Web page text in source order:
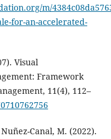
m/
for-an-accelerated-
Visual
Framework
11(4), 112–
Canal, M. (2022).